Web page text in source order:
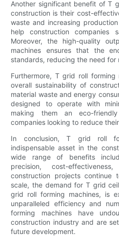
Another significant benefit of T
construction is their cost-
waste and increasing
help construction companies
Moreover, the high-quality
machines ensures that the
standards, reducing the need for
Furthermore, T grid roll
overall sustainability of
material waste and energy
designed to operate with
making them an eco-
companies looking to reduce
In conclusion, T grid roll
indispensable asset in the
wide range of benefits
precision, cost-
construction projects
scale, the demand for T grid
grid roll forming machines, is
unparalleled efficiency and
forming machines have
construction industry and are
future development.